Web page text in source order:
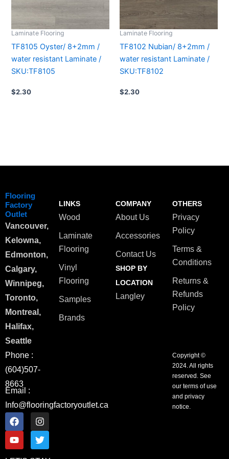
Laminate Flooring
TF8105 Oyster/ 8+2mm /
water resistant Laminate /
SKU:TF8105
$2.30
Laminate Flooring
TF8102 Nubian/ 8+2mm /
water resistant Laminate /
SKU:TF8102
$2.30
Flooring
Factory
Outlet
Vancouver,
Kelowna,
Edmonton,
Calgary,
Winnipeg,
Toronto,
Montreal,
Halifax,
Seattle
Phone :
(604)507-
8663
Email :
Info@flooringfactoryoutlet.ca
F
a
c
e
I
n
s
t
Y
o
u
t
T
w
i
t
LINKS
Wood
Laminate
Flooring
Vinyl
Flooring
Samples
Brands
COMPANY
About Us
Accessories
Contact Us
SHOP BY
LOCATION
Langley
OTHERS
Privacy
Policy
Terms &
Conditions
Returns &
Refunds
Policy
Copyright ©
2024. All rights
reserved. See
our terms of use
and privacy
notice.